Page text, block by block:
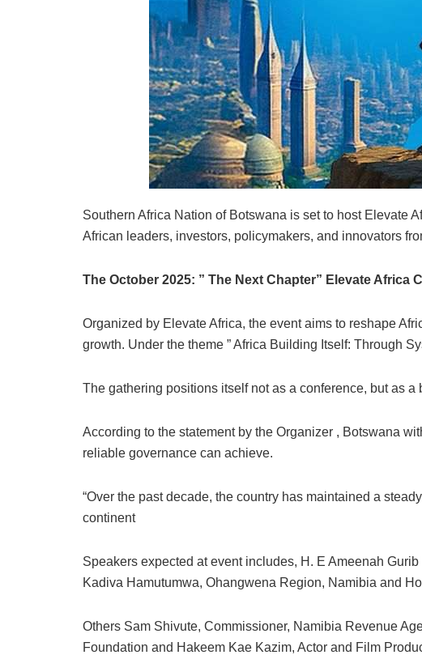
Southern Africa Nation of Botswana is set to host Elevate
African leaders, investors, policymakers, and innovators
The October 2025: ” The Next Chapter” Elevate
Organized by Elevate Africa, the event aims to reshape
growth. Under the theme ” Africa Building Itself: Through
The gathering positions itself not as a conference, but as
According to the statement by the Organizer , Botswana
reliable governance can achieve.
“Over the past decade, the country has maintained a
continent
Speakers expected at event includes, H. E Ameenah
Kadiva Hamutumwa, Ohangwena Region, Namibia and
Others Sam Shivute, Commissioner, Namibia Revenue
Foundation and Hakeem Kae Kazim, Actor and Film